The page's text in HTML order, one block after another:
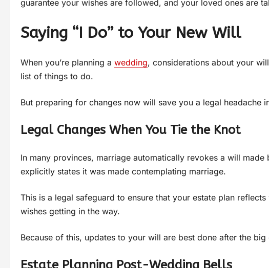
guarantee your wishes are followed, and your loved ones are
Saying “I Do” to Your New Will
When you’re planning a wedding, considerations about your
list of things to do.
But preparing for changes now will save you a legal headache
Legal Changes When You Tie the Knot
In many provinces, marriage automatically revokes a will
explicitly states it was made contemplating marriage.
This is a legal safeguard to ensure that your estate plan
wishes getting in the way.
Because of this, updates to your will are best done after the big
Estate Planning Post-Wedding Bells